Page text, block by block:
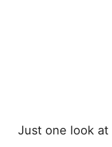
Just one look at